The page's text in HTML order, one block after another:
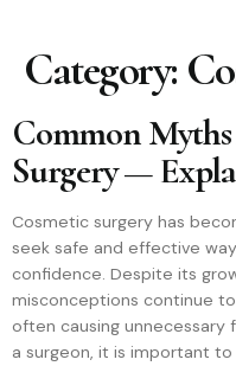
Category:
Common
Surgery —
Cosmetic surgery has
seek safe and effective
confidence. Despite its
misconceptions continue
often causing unnecessary
a surgeon, it is important